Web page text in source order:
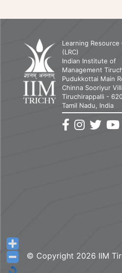
Learning Resource
(LRC)
Indian Institute of
Management
Pudukkottai Main
Chinna Sooriyur
Tiruchirappalli -
Tamil Nadu, India
© Copyright 2026 IIM